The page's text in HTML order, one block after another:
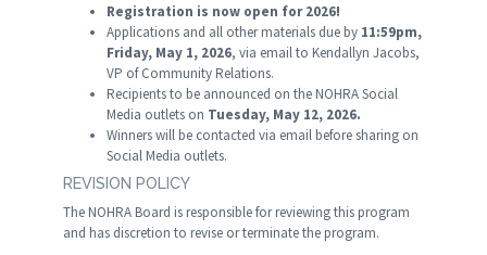
Registration is now open for 2026!
Applications and all other materials due by 11:59pm,
Friday, May 1, 2026, via email to Kendallyn Jacobs,
VP of Community Relations.
Recipients to be announced on the NOHRA Social
Media outlets on Tuesday, May 12, 2026.
Winners will be contacted via email before sharing on
Social Media outlets.
REVISION POLICY
The NOHRA Board is responsible for reviewing this program
and has discretion to revise or terminate the program.